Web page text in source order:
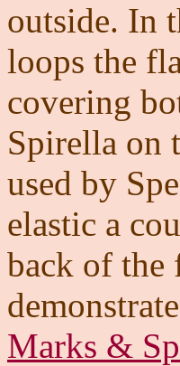
outside. In
loops the
covering
Spirella on
used by
elastic a
back of the
Marks &